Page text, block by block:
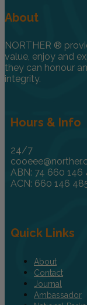
About
NORTHER ®
value, enjoy and
they can honour
integrity.
Hours & Info
24/7
ABN: 74 660 146
ACN: 660 146
Quick Links
About
Contact
Journal
Ambassador